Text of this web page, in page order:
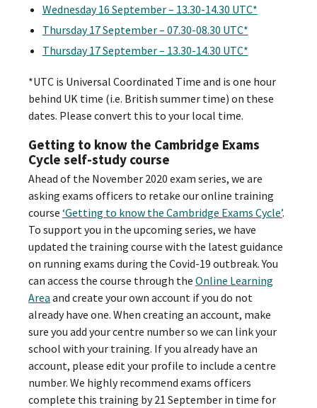
Wednesday 16 September – 13.30-14.30 UTC*
Thursday 17 September – 07.30-08.30 UTC*
Thursday 17 September – 13.30-14.30 UTC*
*UTC is Universal Coordinated Time and is one hour
behind UK time (i.e. British summer time) on these
dates. Please convert this to your local time.
Getting to know the Cambridge Exams
Cycle self-study course
Ahead of the November 2020 exam series, we are
asking exams officers to retake our online training
course ‘Getting to know the Cambridge Exams Cycle’.
To support you in the upcoming series, we have
updated the training course with the latest guidance
on running exams during the Covid-19 outbreak. You
can access the course through the Online Learning
Area and create your own account if you do not
already have one. When creating an account, make
sure you add your centre number so we can link your
school with your training. If you already have an
account, please edit your profile to include a centre
number. We highly recommend exams officers
complete this training by 21 September in time for